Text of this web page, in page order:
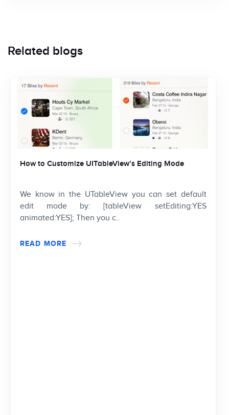
Related blogs
How to Customize UITableView’s Editing Mode
We know in the UTableView you can set default
edit mode by: [tableView setEditing:YES
animated:YES]; Then you c..
READ MORE